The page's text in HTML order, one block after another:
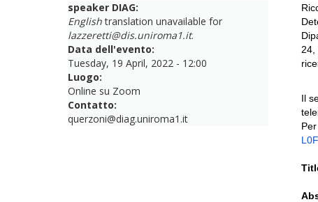
speaker DIAG:
Englishtranslation unavailable for
lazzeretti@dis.uniroma1.it.
Data dell'evento:
Tuesday, 19 April, 2022 - 12:00
Luogo:
Online su Zoom
Contatto:
querzoni@diag.uniroma1.it
24,
Il